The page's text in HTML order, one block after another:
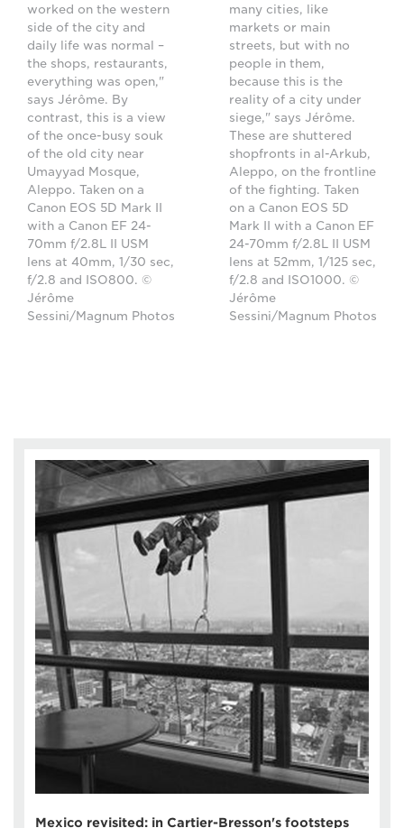
worked on the western
side of the city and
daily life was normal –
the shops, restaurants,
everything was open,"
says Jérôme. By
contrast, this is a view
of the once-busy souk
of the old city near
Umayyad Mosque,
Aleppo. Taken on a
Canon EOS 5D Mark II
with a Canon EF 24-
70mm f/2.8L II USM
lens at 40mm, 1/30 sec,
f/2.8 and ISO800. ©
Jérôme
Sessini/Magnum Photos
many cities, like
markets or main
streets, but with no
people in them,
because this is the
reality of a city under
siege," says Jérôme.
These are shuttered
shopfronts in al-Arkub,
Aleppo, on the frontline
of the fighting. Taken
on a Canon EOS 5D
Mark II with a Canon EF
24-70mm f/2.8L II USM
lens at 52mm, 1/125 sec,
f/2.8 and ISO1000. ©
Jérôme
Sessini/Magnum Photos
Mexico revisited: in Cartier-Bresson's footsteps